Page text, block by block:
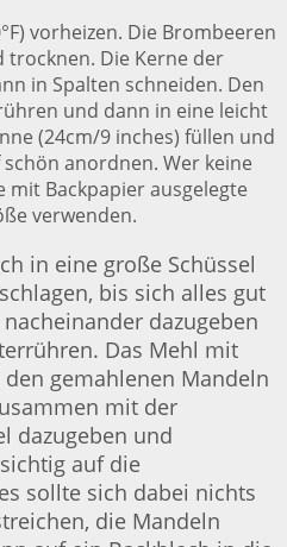
vorheizen. Die Brombeeren
trocknen. Die Kerne der
in Spalten schneiden. Den
und dann in eine leicht
(24cm/9 inches) füllen und
anordnen. Wer keine
mit Backpapier ausgelegte
verwenden.
in eine große Schüssel
bis sich alles gut
dazugeben
Das Mehl mit
gemahlenen Mandeln
mit der
dazugeben und
auf die
sollte sich dabei nichts
die Mandeln